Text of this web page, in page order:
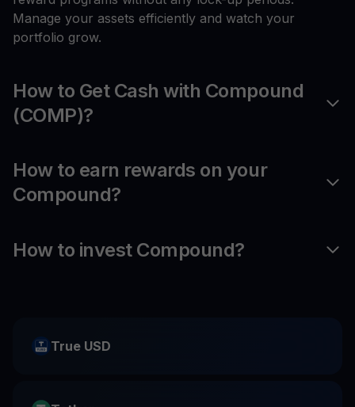
Manage your assets efficiently and watch your
portfolio grow.
How to Get Cash with Compound
(COMP)?
How to earn rewards on your
Compound?
How to invest Compound?
True USD